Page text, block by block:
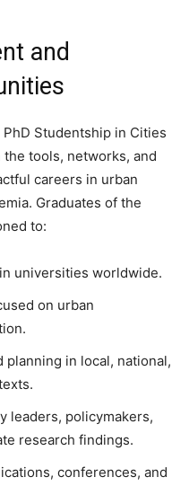
and
Studentship in Cities
tools, networks, and
careers in urban
Graduates of the
to:
universities worldwide.
on urban
in local, national,
leaders, policymakers,
research findings.
conferences, and